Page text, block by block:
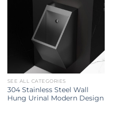
SEE ALL CATEGORIES
304 Stainless Steel Wall
Hung Urinal Modern Design